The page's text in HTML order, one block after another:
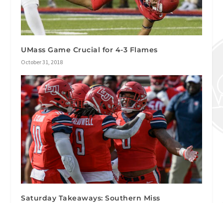
UMass Game Crucial for 4-3 Flames
October 31, 2018
Saturday Takeaways: Southern Miss